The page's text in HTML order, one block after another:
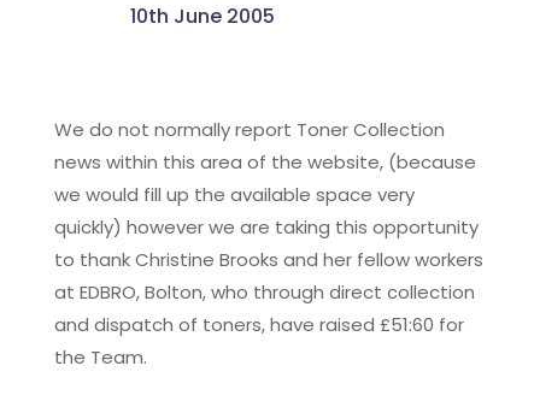
10th June 2005
We do not normally report Toner Collection
news within this area of the website, (because
we would fill up the available space very
quickly) however we are taking this opportunity
to thank Christine Brooks and her fellow workers
at EDBRO, Bolton, who through direct collection
and dispatch of toners, have raised £51:60 for
the Team.